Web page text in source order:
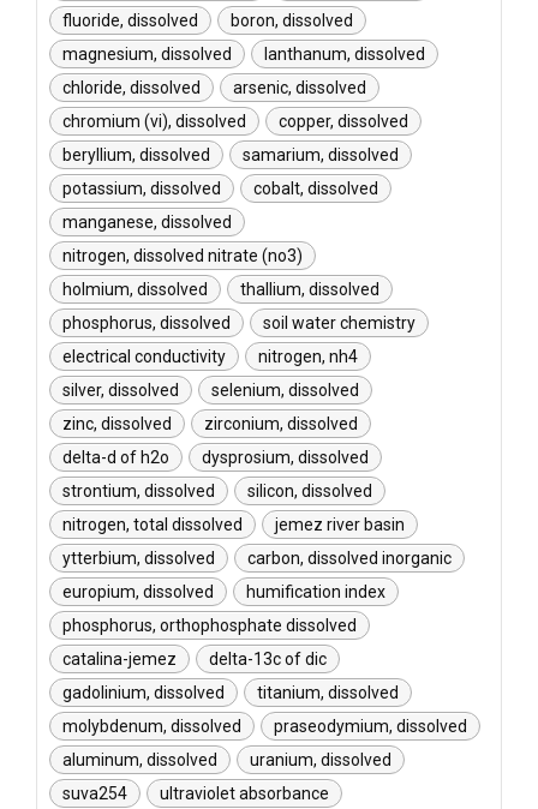
fluoride, dissolved
boron, dissolved
magnesium, dissolved
lanthanum, dissolved
chloride, dissolved
arsenic, dissolved
chromium (vi), dissolved
copper, dissolved
beryllium, dissolved
samarium, dissolved
potassium, dissolved
cobalt, dissolved
manganese, dissolved
nitrogen, dissolved nitrate (no3)
holmium, dissolved
thallium, dissolved
phosphorus, dissolved
soil water chemistry
electrical conductivity
nitrogen, nh4
silver, dissolved
selenium, dissolved
zinc, dissolved
zirconium, dissolved
delta-d of h2o
dysprosium, dissolved
strontium, dissolved
silicon, dissolved
nitrogen, total dissolved
jemez river basin
ytterbium, dissolved
carbon, dissolved inorganic
europium, dissolved
humification index
phosphorus, orthophosphate dissolved
catalina-jemez
delta-13c of dic
gadolinium, dissolved
titanium, dissolved
molybdenum, dissolved
praseodymium, dissolved
aluminum, dissolved
uranium, dissolved
suva254
ultraviolet absorbance